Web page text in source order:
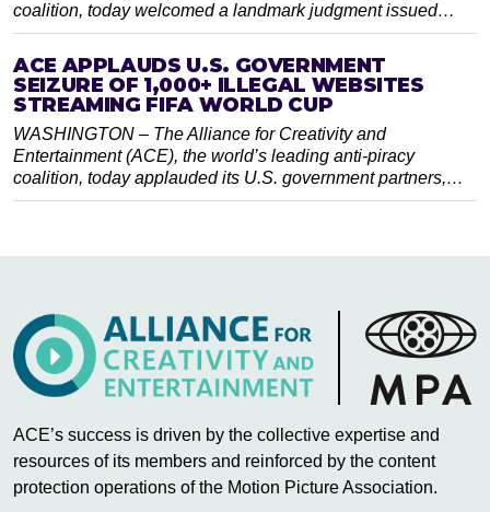
coalition, today welcomed a landmark judgment issued…
ACE APPLAUDS U.S. GOVERNMENT
SEIZURE OF 1,000+ ILLEGAL WEBSITES
STREAMING FIFA WORLD CUP
WASHINGTON – The Alliance for Creativity and
Entertainment (ACE), the world’s leading anti-piracy
coalition, today applauded its U.S. government partners,…
ACE’s success is driven by the collective expertise and
resources of its members and reinforced by the content
protection operations of the Motion Picture Association.